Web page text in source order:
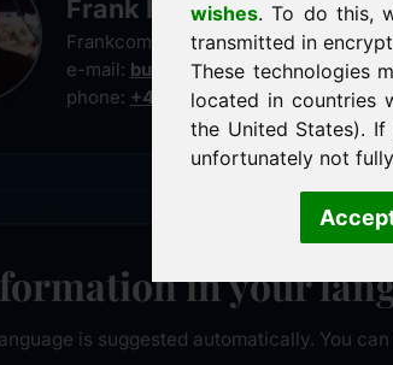
wishes. To do this,
transmitted in
These technologies
located in countries
the United States).
unfortunately not
Frank Heilmann
Frankcom IT Service
e-mail: buy@frankcom.info
phone: +49 8538 9129900
in your
is suggested automatically. You